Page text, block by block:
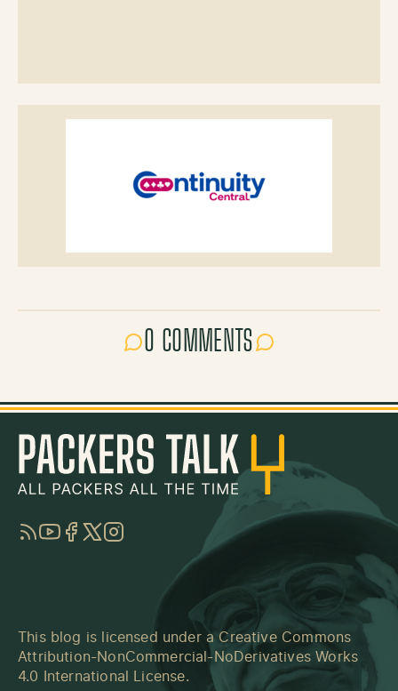
0 COMMENTS
RSSYouTube
Facebook
TwitterInstagram
This blog is licensed under a Creative Commons
Attribution-NonCommercial-NoDerivatives Works
4.0 International License.